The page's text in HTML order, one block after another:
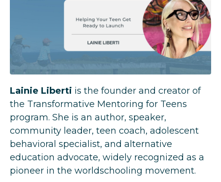
Lainie Liberti is the founder and creator of
the Transformative Mentoring for Teens
program. She is an author, speaker,
community leader, teen coach, adolescent
behavioral specialist, and alternative
education advocate, widely recognized as a
pioneer in the worldschooling movement.